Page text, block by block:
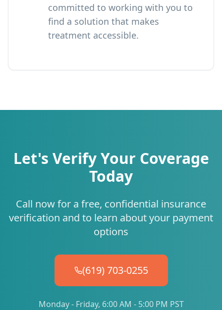
committed to working with you to
find a solution that makes
treatment accessible.
Let's Verify Your Coverage
Today
Call now for a free, confidential insurance
verification and to learn about your payment
options
(619) 703-0255
Monday - Friday, 6:00 AM - 5:00 PM PST